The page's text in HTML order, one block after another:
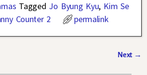
Tagged Jo Byung Kyu, Kim Se
Counter 2 permalink
Next →